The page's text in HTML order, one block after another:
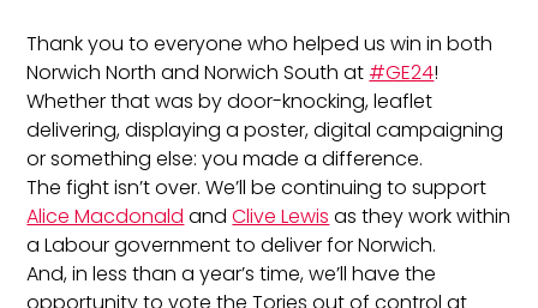
Thank you to everyone who helped us win in both
Norwich North and Norwich South at #GE24!
Whether that was by door-knocking, leaflet
delivering, displaying a poster, digital campaigning
or something else: you made a difference.
The fight isn’t over. We’ll be continuing to support
Alice Macdonald andClive Lewis as they work within
a Labour government to deliver for Norwich.
And, in less than a year’s time, we’ll have the
opportunity to vote the Tories out of control at